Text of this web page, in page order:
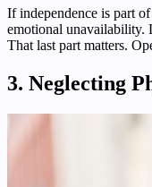
If independence is part
emotional unavailability.
That last part matters.
3. Neglecting